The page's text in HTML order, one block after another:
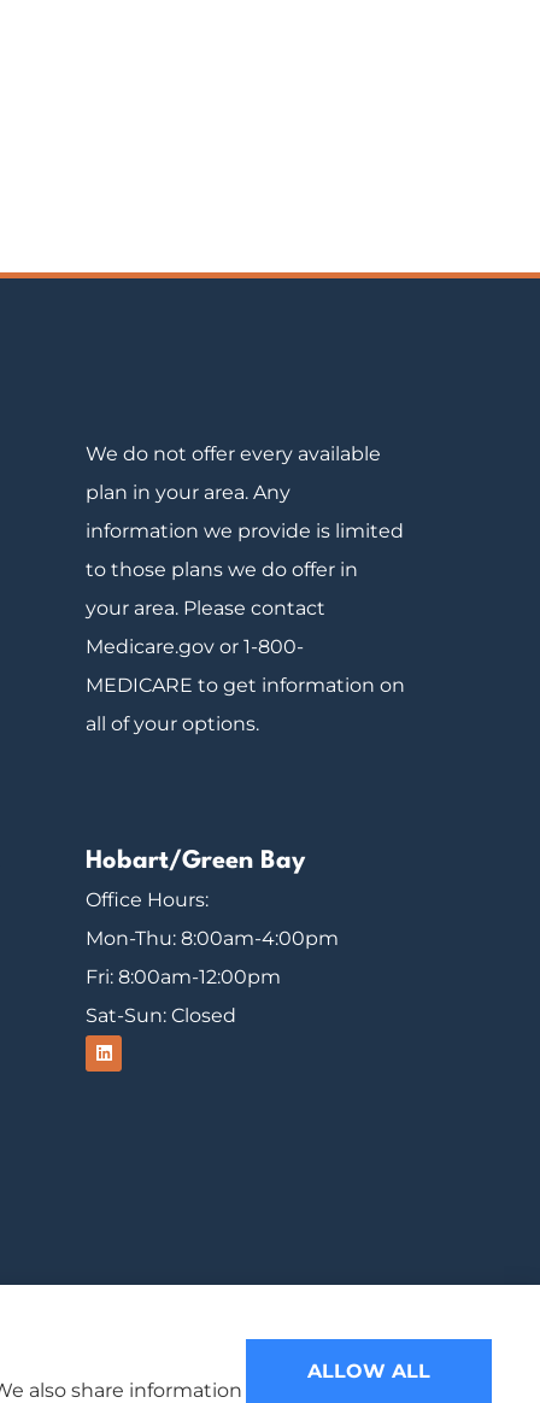
We do not offer every available
plan in your area. Any
information we provide is limited
to those plans we do offer in
your area. Please contact
Medicare.gov or 1-800-
MEDICARE to get information on
all of your options.
Hobart/Green Bay
Office Hours:
Mon-Thu: 8:00am-4:00pm
Fri: 8:00am-12:00pm
Sat-Sun: Closed
also share information
ALLOW ALL